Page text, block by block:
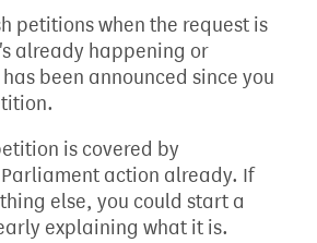
petitions when the request is
already happening or
been announced since you
is covered by
action already. If
else, you could start a
explaining what it is.